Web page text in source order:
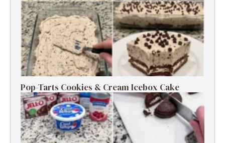
Pop-Tarts Cookies & Cream Icebox Cake